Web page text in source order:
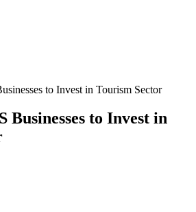
to Invest in Tourism Sector
Businesses to Invest in